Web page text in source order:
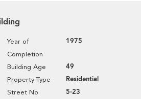
Year of
Completion
1975
Building Age 49
Property Type Residential
Street No 5-23